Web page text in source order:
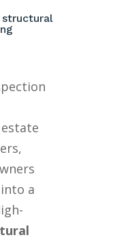
structural
a